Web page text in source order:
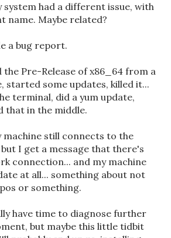
system had a different issue, with
name. Maybe related?
a bug report.
the Pre-Release of x86_64 from a
started some updates, killed it...
terminal, did a yum update,
that in the middle.
machine still connects to the
I get a message that there's
connection... and my machine
at all... something about not
or something.
have time to diagnose further
but maybe this little tidbit